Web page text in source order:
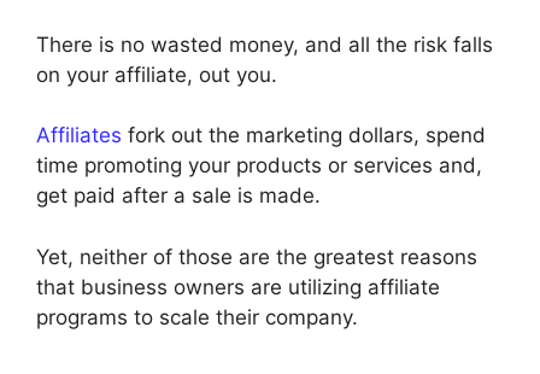
There is no wasted money, and all the risk falls
on your affiliate, out you.
Affiliates fork out the marketing dollars, spend
time promoting your products or services and,
get paid after a sale is made.
Yet, neither of those are the greatest reasons
that business owners are utilizing affiliate
programs to scale their company.